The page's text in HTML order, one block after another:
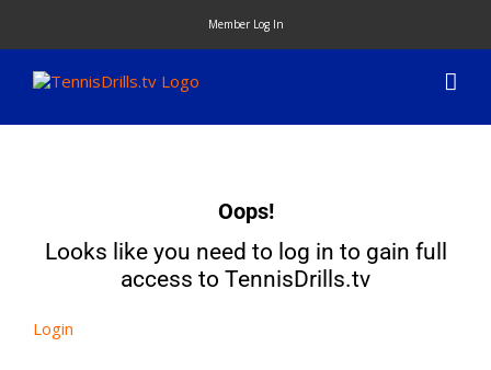
content
Member Log In
Oops!
Looks like you need to log in to gain full
access to TennisDrills.tv
Login